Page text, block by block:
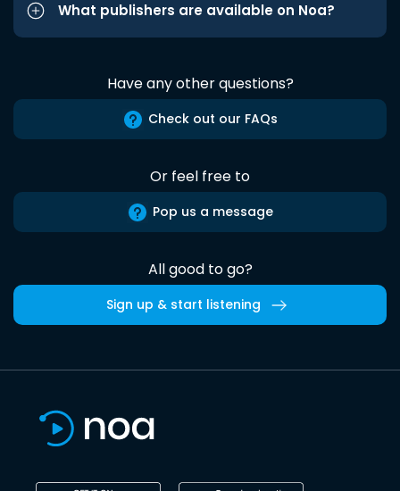
What publishers are available on Noa?
Have any other questions?
Check out our FAQs
Or feel free to
Pop us a message
All good to go?
Sign up & start listening